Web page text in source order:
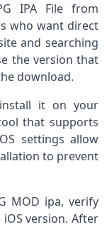
IPA File from
who want direct
and searching
the version that
download.
it on your
that supports
settings allow
to prevent
MOD ipa, verify
version. After